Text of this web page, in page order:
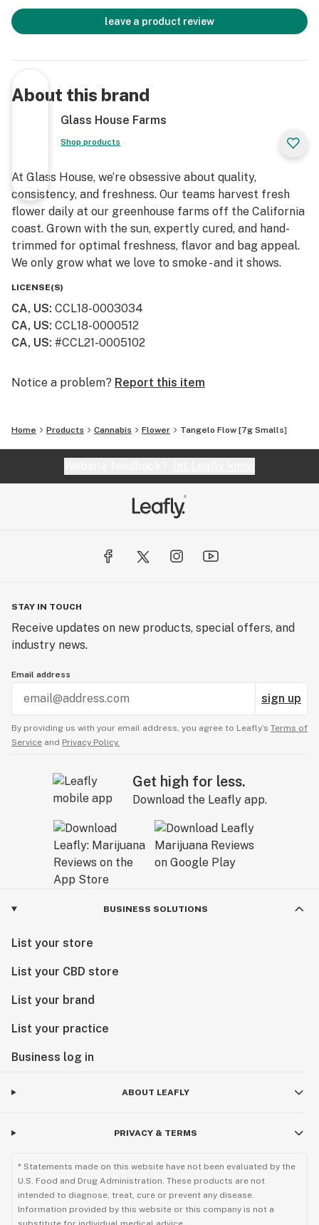
leave a product review
About this brand
Glass House Farms
Shop products
At Glass House, we’re obsessive about quality,
consistency, and freshness. Our teams harvest fresh
flower daily at our greenhouse farms off the California
coast. Grown with the sun, expertly cured, and hand-
trimmed for optimal freshness, flavor and bag appeal.
We only grow what we love to smoke - and it shows.
LICENSE(S)
CA, US: CCL18-0003034
CA, US: CCL18-0000512
CA, US: #CCL21-0005102
Notice a problem? Report this item
Home Products Cannabis Flower Tangelo Flow [7g Smalls]
STAY IN TOUCH
Receive updates on new products, special offers, and
industry news.
Email address
sign up
By providing us with your email address, you agree to Leafly’s Terms of
Service and Privacy Policy.
Get high for less.
Download the Leafly app.
BUSINESS SOLUTIONS
List your store
List your CBD store
List your brand
List your practice
Business log in
ABOUT LEAFLY
PRIVACY & TERMS
* Statements made on this website have not been evaluated by the
U.S. Food and Drug Administration. These products are not
intended to diagnose, treat, cure or prevent any disease.
Information provided by this website or this company is not a